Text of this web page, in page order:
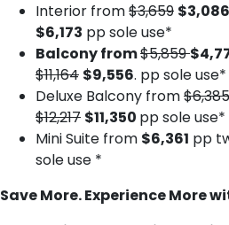
Interior from$3,659 $3,086
$6,173 pp sole use*
Balcony from$5,859
$11,164 $9,556. pp sole use*
Deluxe Balcony from$6,385
$12,217 $11,350 pp sole use*
Mini Suite from $6,361 pp
sole use *
Save More. Experience More